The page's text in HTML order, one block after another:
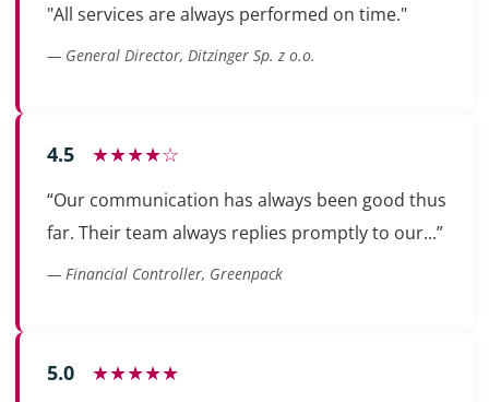
"All services are always performed on time."
— General Director, Ditzinger Sp. z o.o.
4.5 ★★★★☆
“Our communication has always been good thus
far. Their team always replies promptly to our...”
— Financial Controller, Greenpack
5.0 ★★★★★